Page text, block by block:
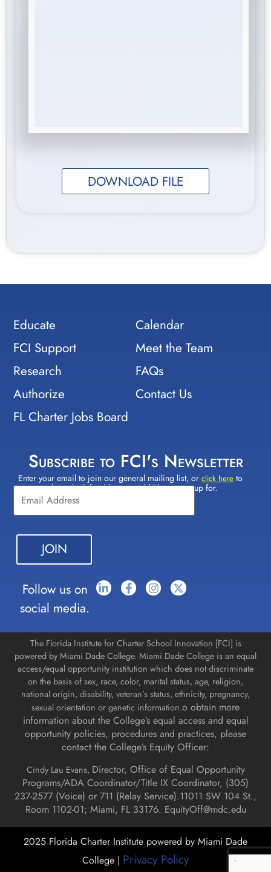
DOWNLOAD FILE
Educate
FCI Support
Research
Authorize
FL Charter Jobs Board
Calendar
Meet the Team
FAQs
Contact Us
Subscribe to FCI's Newsletter
Enter your email to join our general mailing list, orclick here to
select which lists(s) you would like to sign up for.
Constant
Contact
Use.
Please
leave
this field
blank.
Follow us on
social media.
The Florida Institute for Charter School Innovation [FCI] is
powered by Miami Dade College. Miami Dade College is an equal
access/equal opportunity institution which does not discriminate
on the basis of sex, race, color, marital status, age, religion,
national origin, disability, veteran’s status, ethnicity, pregnancy,
sexual orientation or genetic information.o obtain more
information about the College’s equal access and equal
opportunity policies, procedures and practices, please
contact the College’s Equity Officer:
Cindy Lau Evans, Director, Office of Equal Opportunity
Programs/ADA Coordinator/Title IX Coordinator, (305)
237-2577 (Voice) or 711 (Relay Service).11011 SW 104 St.,
Room 1102-01; Miami, FL 33176. EquityOff@mdc.edu
2025 Florida Charter Institute powered by Miami Dade
College | Privacy Policy